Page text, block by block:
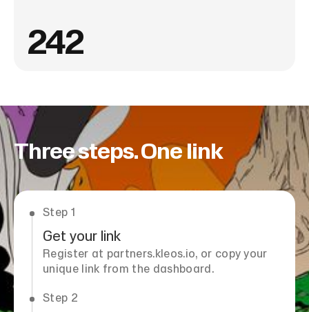
242
Three steps. One link
Step 1
Get your link
Register at partners.kleos.io, or copy your
unique link from the dashboard.
Step 2